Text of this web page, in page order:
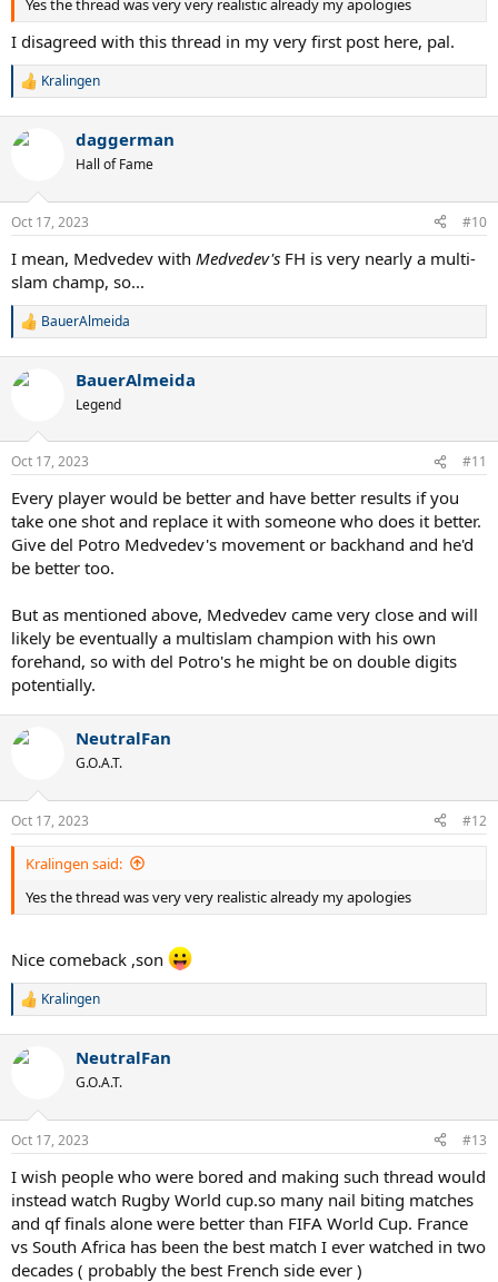
I disagreed with this thread in my very first post here, pal.
R
c
s
Kralingen
daggerman
Hall of Fame
Oct 17, 2023 #10
I mean, Medvedev with Medvedev's FH is very nearly a multi-
slam champ, so...
R
c
s
BauerAlmeida
BauerAlmeida
Legend
Oct 17, 2023 #11
Every player would be better and have better results if you
take one shot and replace it with someone who does it better.
Give del Potro Medvedev's movement or backhand and he'd
be better too.
But as mentioned above, Medvedev came very close and will
likely be eventually a multislam champion with his own
forehand, so with del Potro's he might be on double digits
potentially.
NeutralFan
G.O.A.T.
Oct 17, 2023 #12
Kralingen said:
Yes the thread was very very realistic already my apologies
Nice comeback ,son
R
c
s
Kralingen
NeutralFan
G.O.A.T.
Oct 17, 2023 #13
I wish people who were bored and making such thread would
instead watch Rugby World cup.so many nail biting matches
and qf finals alone were better than FIFA World Cup. France
vs South Africa has been the best match I ever watched in two
decades ( probably the best French side ever )